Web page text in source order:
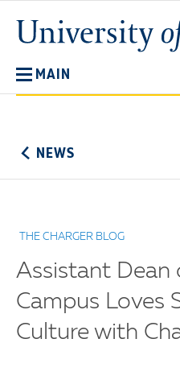
main
content
MAIN
NEWS
THE CHARGER BLOG
Assistant Dean
Campus Loves
Culture with